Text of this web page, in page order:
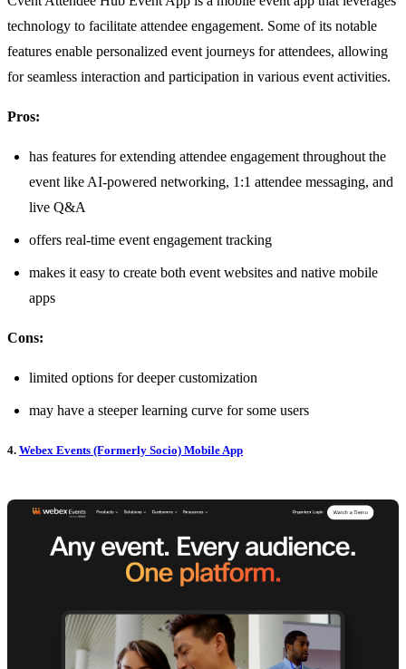
technology to facilitate attendee engagement. Some of its notable
features enable personalized event journeys for attendees, allowing
for seamless interaction and participation in various event activities.
Pros:
has features for extending attendee engagement throughout the
event like AI-powered networking, 1:1 attendee messaging, and
live Q&A
offers real-time event engagement tracking
makes it easy to create both event websites and native mobile
apps
Cons:
limited options for deeper customization
may have a steeper learning curve for some users
4. Webex Events (Formerly Socio) Mobile App